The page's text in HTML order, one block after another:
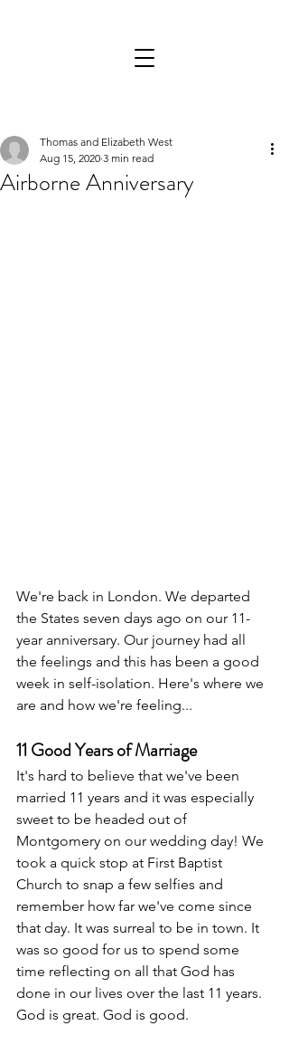
Airborne Anniversary
Thomas and Elizabeth West
Aug 15, 2020 3 min read
We're back in London. We departed
the States seven days ago on our 11-
year anniversary. Our journey had all
the feelings and this has been a good
week in self-isolation. Here's where we
are and how we're feeling...
11 Good Years of Marriage
It's hard to believe that we've been
married 11 years and it was especially
sweet to be headed out of
Montgomery on our wedding day! We
took a quick stop at First Baptist
Church to snap a few selfies and
remember how far we've come since
that day. It was surreal to be in town. It
was so good for us to spend some
time reflecting on all that God has
done in our lives over the last 11 years.
God is great. God is good.